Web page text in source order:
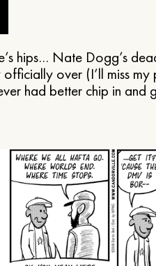
hips… Nate Dogg’s
over (I’ll miss my
had better chip in and